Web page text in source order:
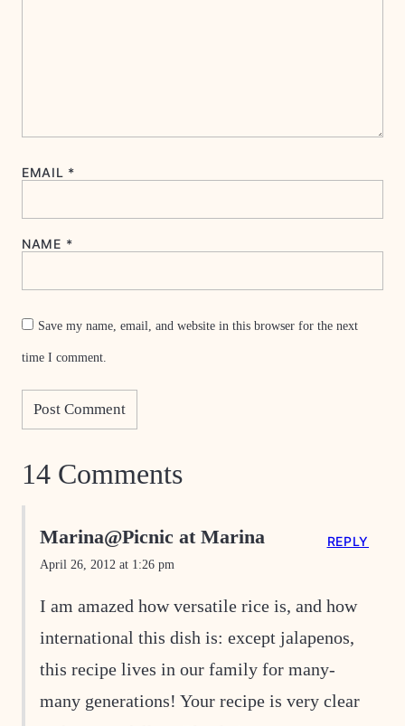
EMAIL *
NAME *
Save my name, email, and website in this browser for the next
time I comment.
14 Comments
Marina@Picnic at Marina
April 26, 2012 at 1:26 pm
I am amazed how versatile rice is, and how
international this dish is: except jalapenos,
this recipe lives in our family for many-
many generations! Your recipe is very clear
REPLY